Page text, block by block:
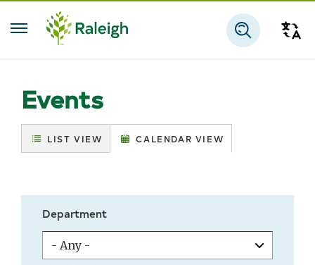
Skip to main content
Events
LIST VIEW CALENDAR VIEW
Department